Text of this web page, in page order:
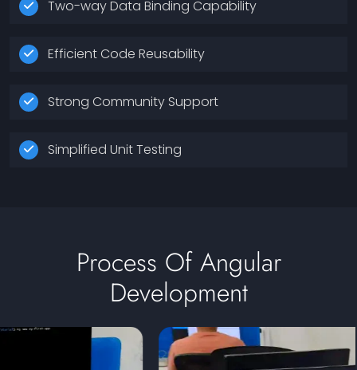
Two-way Data Binding Capability
Efficient Code Reusability
Strong Community Support
Simplified Unit Testing
Process Of Angular
Development